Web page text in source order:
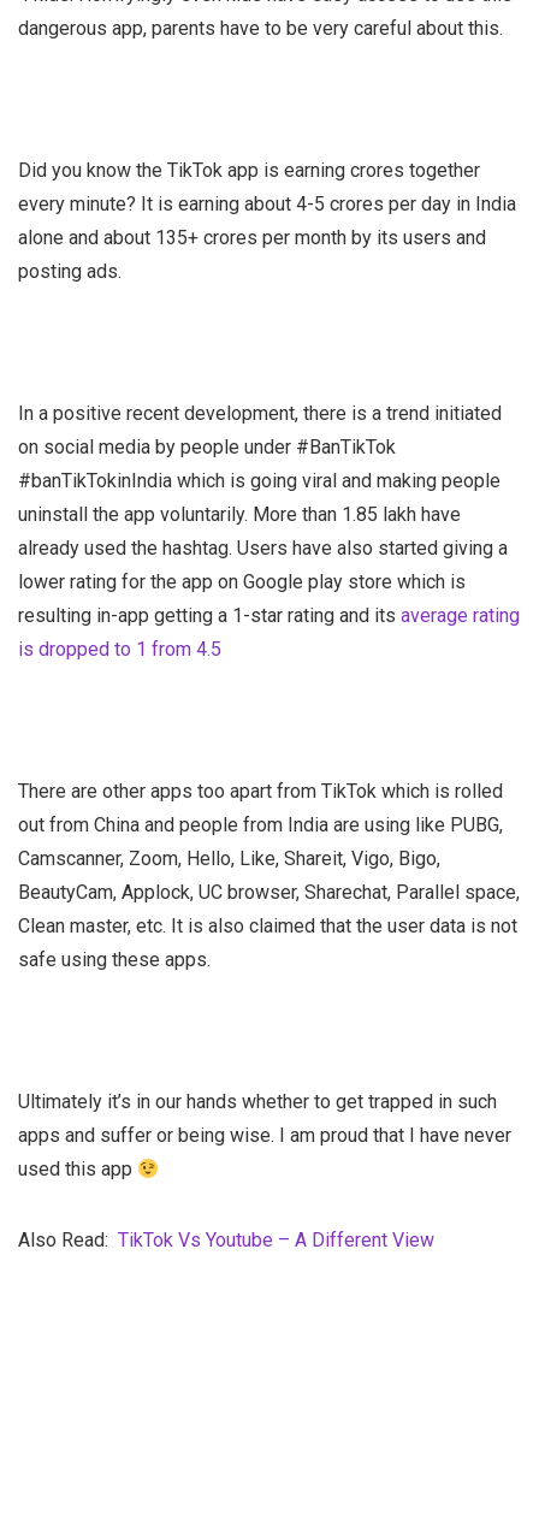
dangerous app, parents have to be very careful about this.
Did you know the TikTok app is earning crores together
every minute? It is earning about 4-5 crores per day in India
alone and about 135+ crores per month by its users and
posting ads.
In a positive recent development, there is a trend initiated
on social media by people under #BanTikTok
#banTikTokinIndia which is going viral and making people
uninstall the app voluntarily. More than 1.85 lakh have
already used the hashtag. Users have also started giving a
lower rating for the app on Google play store which is
resulting in-app getting a 1-star rating and its average rating
is dropped to 1 from 4.5
There are other apps too apart from TikTok which is rolled
out from China and people from India are using like PUBG,
Camscanner, Zoom, Hello, Like, Shareit, Vigo, Bigo,
BeautyCam, Applock, UC browser, Sharechat, Parallel space,
Clean master, etc. It is also claimed that the user data is not
safe using these apps.
Ultimately it’s in our hands whether to get trapped in such
apps and suffer or being wise. I am proud that I have never
used this app
Also Read: TikTok Vs Youtube – A Different View